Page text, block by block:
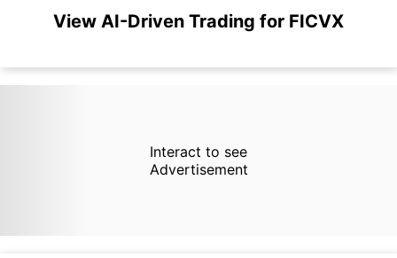
View AI-Driven Trading for FICVX
Interact to see
Advertisement